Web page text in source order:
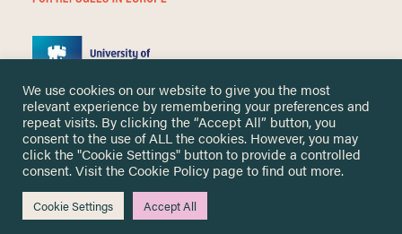
Copyright ©2026 University of Nottingham. All Rights Reserved.
Designed and developed byMe & You Create
We use cookies on our website to give you the most
relevant experience by remembering your preferences and
repeat visits. By clicking the “Accept All” button, you
consent to the use of ALL the cookies. However, you may
click the "Cookie Settings" button to provide a controlled
consent. Visit theCookie Policy page to find out more.
Cookie Settings Accept All